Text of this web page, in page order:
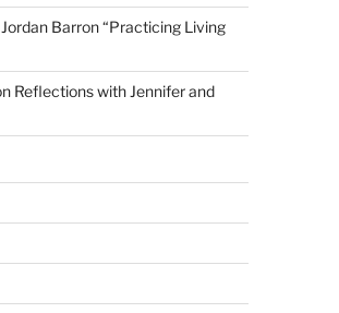
Barron “Practicing Living
Reflections with Jennifer and